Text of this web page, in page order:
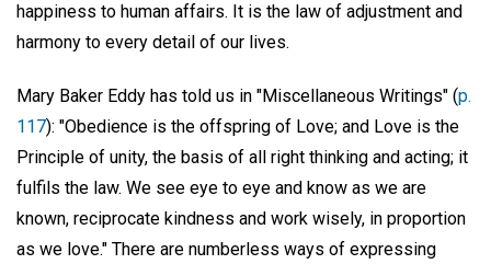
happiness to human affairs. It is the law of adjustment and
harmony to every detail of our lives.
Mary Baker Eddy has told us in "Miscellaneous Writings" (p.
117): "Obedience is the offspring of Love; and Love is the
Principle of unity, the basis of all right thinking and acting; it
fulfils the law. We see eye to eye and know as we are
known, reciprocate kindness and work wisely, in proportion
as we love." There are numberless ways of expressing